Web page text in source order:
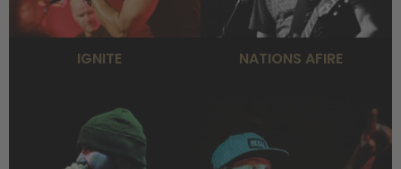
IGNITE NATIONS AFIRE